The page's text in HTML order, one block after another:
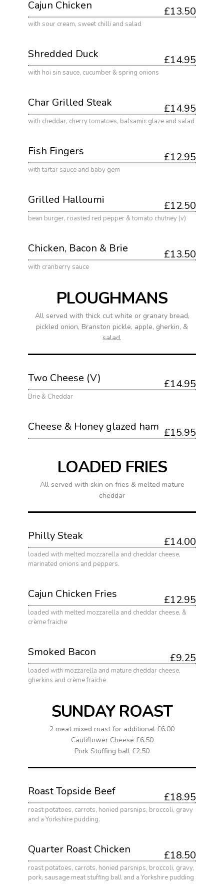
Cajun Chicken £13.50
with sour cream, sweet chilli and salad
Shredded Duck £14.95
with hoi sin sauce, cucumber & spring onions
Char Grilled Steak £14.95
with cheddar, cherry tomatoes, balsamic glaze and salad
Fish Fingers £12.95
with tartar sauce and baby gem
Grilled Halloumi £12.50
bean burger, roasted red pepper & tomato chutney (v)
Chicken, Bacon & Brie £13.50
with cranberry sauce
PLOUGHMANS
All served with thick cut white or granary bread,
pickled onion, Branston pickle, apple, gherkin, &
salad.
Two Cheese (V) £14.95
Brie & Cheddar
Cheese & Honey glazed ham £15.95
LOADED FRIES
All served with skin on fries & melted mature
cheddar
Philly Steak £14.00
loaded with melted mozzarella and cheddar cheese,
marinated onions and peppers.
Cajun Chicken Fries £12.95
loaded with melted mozzarella and cheddar cheese, &
crème fraiche
Smoked Bacon £9.25
loaded with mozzarella and mature cheddar cheese,
gherkins and crème fraiche
SUNDAY ROAST
2 meat mixed roast for additional £6.00
Cauliflower Cheese £6.50
Pork Stuffing ball £2.50
Roast Topside Beef £18.95
roast potatoes, carrots, honied parsnips, broccoli, gravy
and a Yorkshire pudding.
Quarter Roast Chicken £18.50
roast potatoes, carrots, honied parsnips, broccoli, gravy,
pork, sausage meat stuffing ball and a Yorkshire pudding